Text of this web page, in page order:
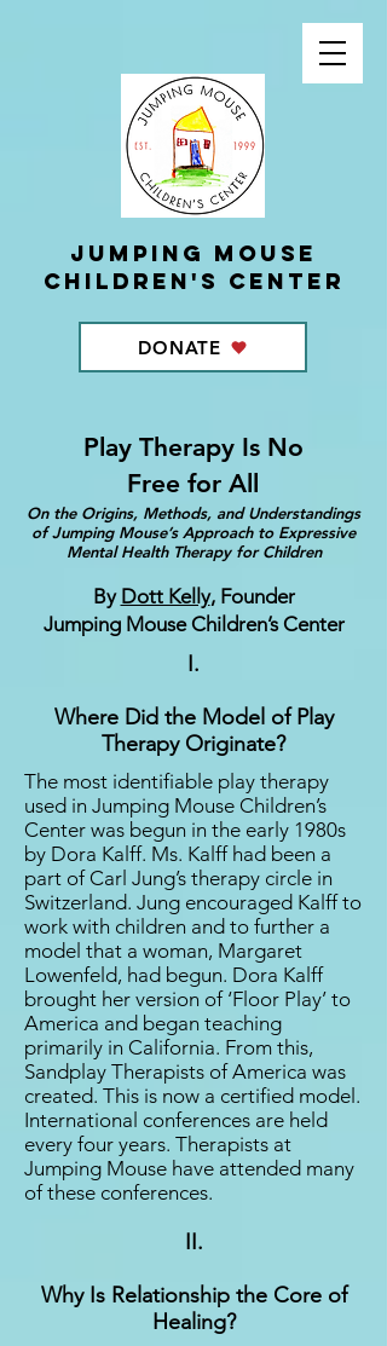
Jumping Mouse
children's center
DONATE
Play Therapy Is No
Free for All
On the Origins, Methods, and Understandings
of Jumping Mouse’s Approach to Expressive
Mental Health Therapy for Children
By Dott Kelly, Founder
Jumping Mouse Children’s Center
I.
Where Did the Model of Play
Therapy Originate?
The most identifiable play therapy
used in Jumping Mouse Children’s
Center was begun in the early 1980s
by Dora Kalff. Ms. Kalff had been a
part of Carl Jung’s therapy circle in
Switzerland. Jung encouraged Kalff to
work with children and to further a
model that a woman, Margaret
Lowenfeld, had begun. Dora Kalff
brought her version of ‘Floor Play’ to
America and began teaching
primarily in California. From this,
Sandplay Therapists of America was
created. This is now a certified model.
International conferences are held
every four years. Therapists at
Jumping Mouse have attended many
of these conferences.
II.
Why Is Relationship the Core of
Healing?